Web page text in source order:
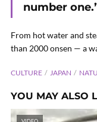
number
From hot water and
than 2000 onsen — a
CULTURE JAPAN
YOU MAY ALSO